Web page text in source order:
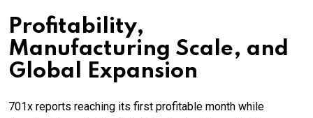
Profitability,
Manufacturing Scale, and
Global Expansion
701x reports reaching its first profitable month while